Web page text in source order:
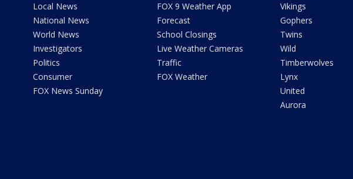
Local News
National News
World News
Investigators
Politics
Consumer
FOX News Sunday
FOX 9 Weather App
Forecast
School Closings
Live Weather Cameras
Traffic
FOX Weather
Vikings
Gophers
Twins
Wild
Timberwolves
Lynx
United
Aurora